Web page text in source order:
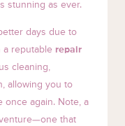
stunning as ever.
days due to
a reputable repair
cleaning,
allowing you to
once again. Note, a
that